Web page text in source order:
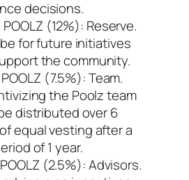
decisions.
(12%): Reserve.
for future initiatives
the community.
(7.5%): Team.
the Poolz team
distributed over 6
equal vesting after a
of 1 year.
(2.5%): Advisors.